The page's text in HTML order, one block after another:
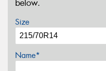
below.
Size
Name*